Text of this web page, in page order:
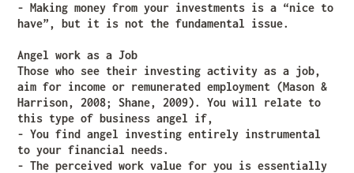
- Making money from your investments is a “nice to
have”, but it is not the fundamental issue.
Angel work as a Job
Those who see their investing activity as a job,
aim for income or remunerated employment (Mason &
Harrison, 2008; Shane, 2009). You will relate to
this type of business angel if,
- You find angel investing entirely instrumental
to your financial needs.
- The perceived work value for you is essentially